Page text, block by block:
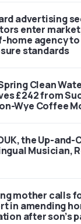
advertising
enter
home agency
standards
Clean
£242 from
Wye Coffee
the Up-and-
Musician,
mother calls
in amending
after son’s